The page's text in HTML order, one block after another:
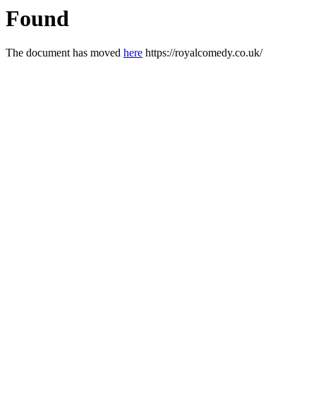
Found
The document has moved here https://royalcomedy.co.uk/